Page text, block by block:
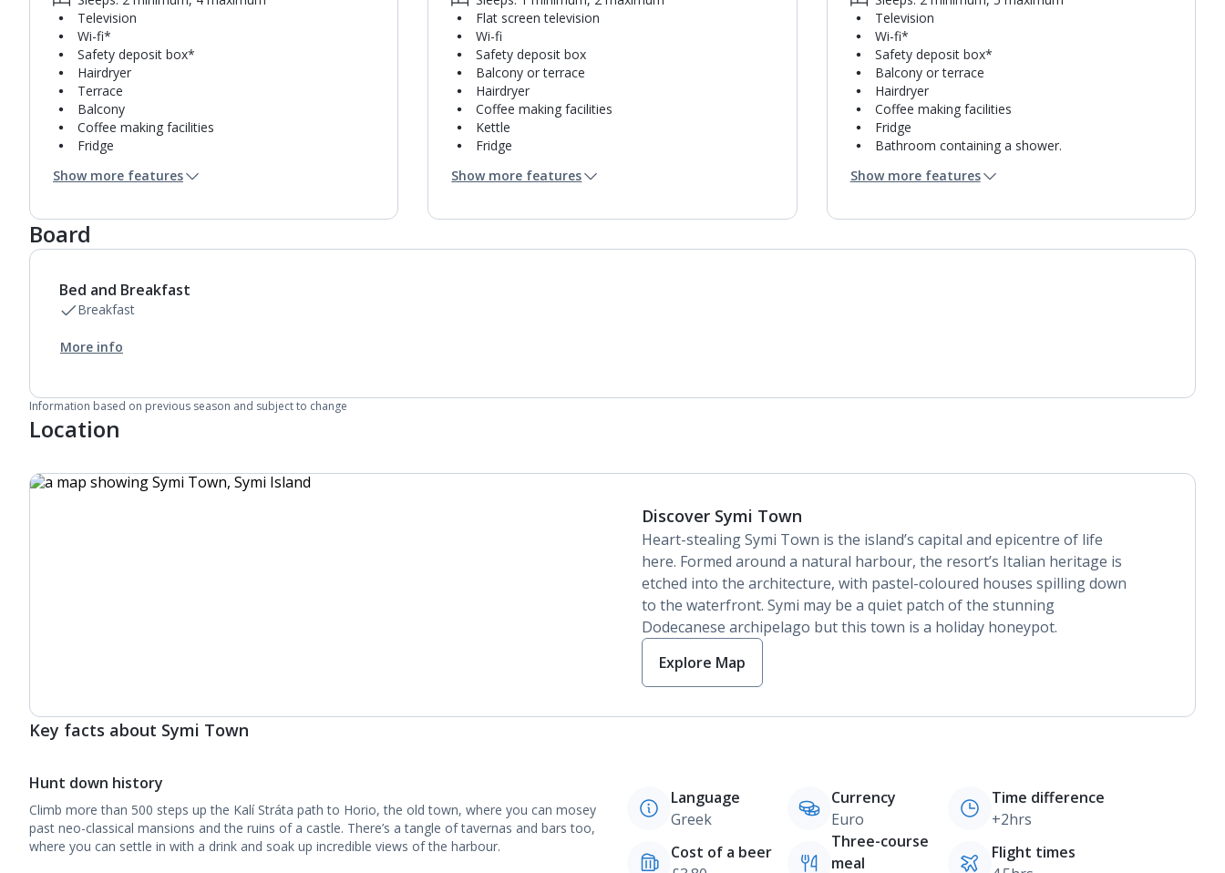
Television
Wi-fi*
Safety deposit box*
Hairdryer
Terrace
Balcony
Coffee making facilities
Fridge
Air conditioning*.
towel change
Show more features
Flat screen television
Wi-fi
Safety deposit box
Balcony or terrace
Hairdryer
Coffee making facilities
Kettle
Fridge
Air conditioning.
request
Show more features
Television
Wi-fi*
Safety deposit box*
Balcony or terrace
Hairdryer
Coffee making facilities
Fridge
Bathroom containing a shower.
Daily room cleaning service, linen changes and
Show more features
Board
Bed and Breakfast
Breakfast
More info
Information based on previous season and subject to change
Location
Discover Symi Town
Heart-stealing Symi Town is the island’s capital and epicentre of life
here. Formed around a natural harbour, the resort’s Italian heritage is
etched into the architecture, with pastel-coloured houses spilling down
to the waterfront. Symi may be a quiet patch of the stunning
Dodecanese archipelago but this town is a holiday honeypot.
Explore Map
Key facts about Symi Town
Hunt down history
Climb more than 500 steps up the Kalí Stráta path to Horio, the old town, where you can mosey
past neo-classical mansions and the ruins of a castle. There’s a tangle of tavernas and bars too,
where you can settle in with a drink and soak up incredible views of the harbour.
Language
Greek
Currency
Euro
Time difference
+2hrs
Cost of a beer
Three-course
meal
Flight times